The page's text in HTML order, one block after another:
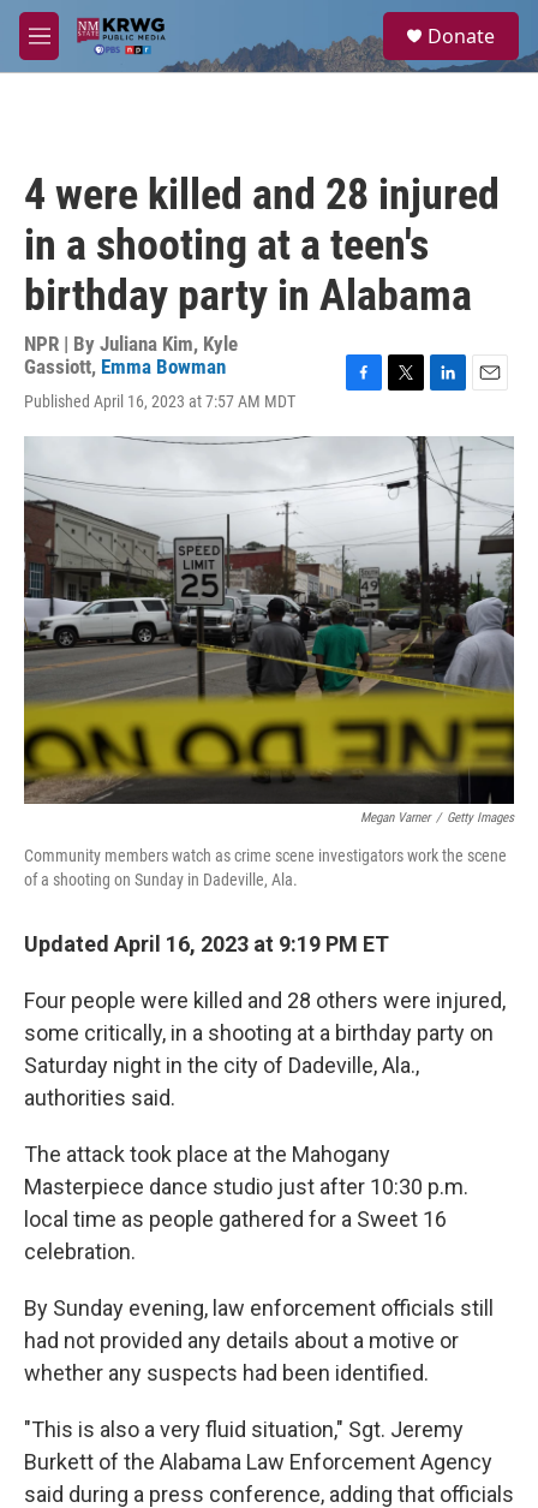
Skip to main content
M
e
a
Donate
4 were killed and 28 injured
in a shooting at a teen's
birthday party in Alabama
NPR | By Juliana Kim, Kyle
Gassiott, Emma Bowman
Published April 16, 2023 at 7:57 AM MDT
c
b
k
i
t
e
r
n
k
e
n
a
i
l
Megan Varner / Getty Images
Community members watch as crime scene investigators work the scene
of a shooting on Sunday in Dadeville, Ala.
Updated April 16, 2023 at 9:19 PM ET
Four people were killed and 28 others were injured,
some critically, in a shooting at a birthday party on
Saturday night in the city of Dadeville, Ala.,
authorities said.
The attack took place at the Mahogany
Masterpiece dance studio just after 10:30 p.m.
local time as people gathered for a Sweet 16
celebration.
By Sunday evening, law enforcement officials still
had not provided any details about a motive or
whether any suspects had been identified.
"This is also a very fluid situation," Sgt. Jeremy
Burkett of the Alabama Law Enforcement Agency
said during a press conference, adding that officials